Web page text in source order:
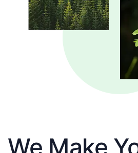
We Make